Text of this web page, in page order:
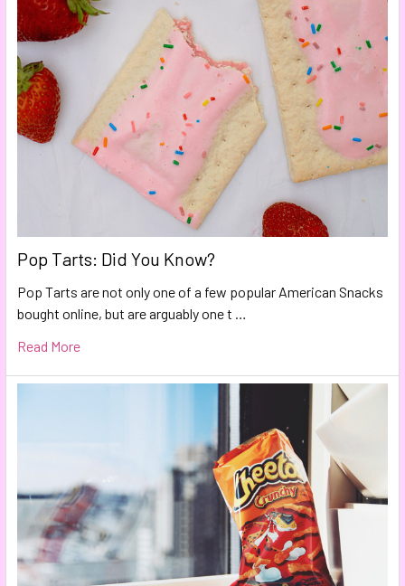
Pop Tarts: Did You Know?
Pop Tarts are not only one of a few popular American Snacks
bought online, but are arguably one t …
Read More